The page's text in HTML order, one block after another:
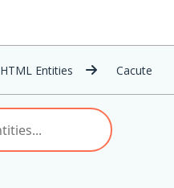
HTML Entities Cacute